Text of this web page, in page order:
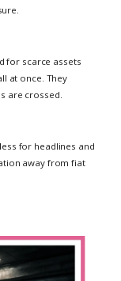
for scarce assets
at once. They
are crossed.
for headlines and
away from fiat